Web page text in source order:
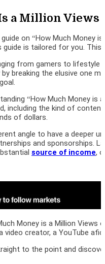
a Million Views
on “How Much Money
is tailored for you.
from gamers to lifestyle
breaking the elusive one
“How Much Money
including the kind of
of dollars.
angle to have a deeper
and sponsorships.
source of income,
Money is a Million Views
video creator, a YouTube
to the point and